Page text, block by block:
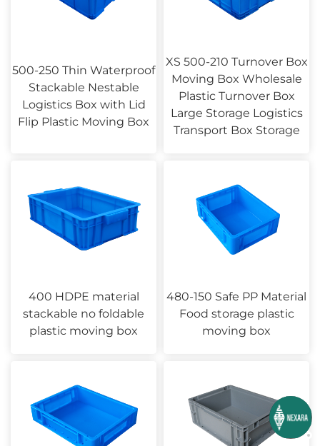
500-250 Thin Waterproof
Stackable Nestable
Logistics Box with Lid
Flip Plastic Moving Box
XS 500-210 Turnover Box
Moving Box Wholesale
Plastic Turnover Box
Large Storage Logistics
Transport Box Storage
400 HDPE material
stackable no foldable
plastic moving box
480-150 Safe PP Material
Food storage plastic
moving box